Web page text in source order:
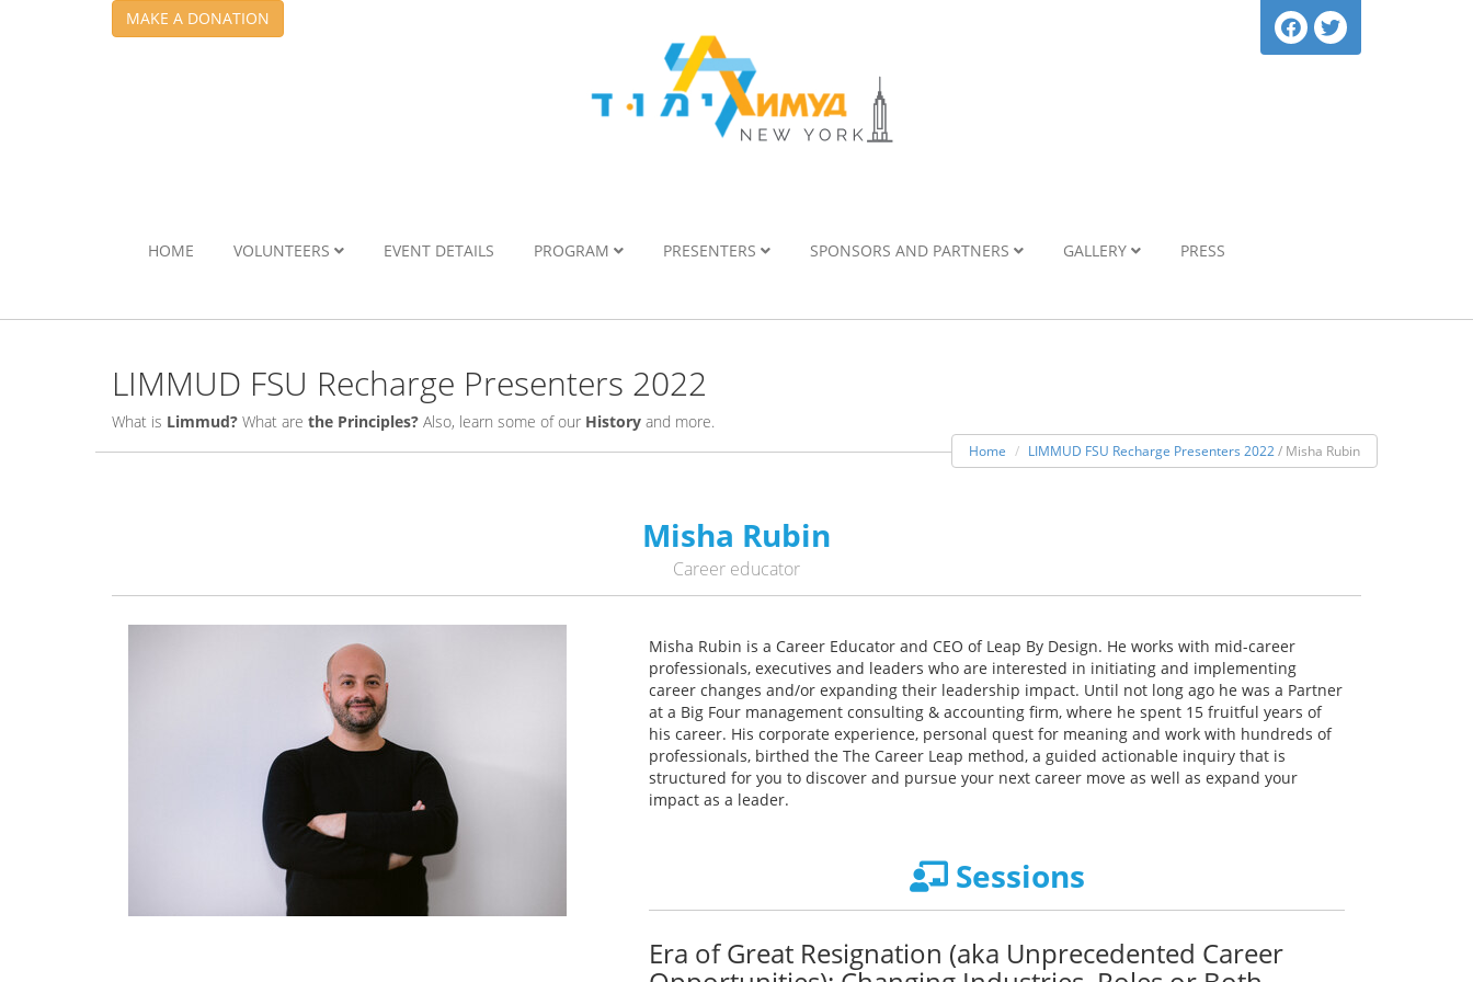
MAKE A DONATION
HOME VOLUNTEERS EVENT DETAILS PROGRAM PRESENTERS SPONSORS AND PARTNERS GALLERY PRESS
LIMMUD FSU Recharge Presenters 2022
What is Limmud? What are the Principles? Also, learn some of our History and more.
Home LIMMUD FSU Recharge Presenters 2022/ Misha Rubin
Misha Rubin
Career educator
Misha Rubin is a Career Educator and CEO of Leap By Design. He works with mid-career
professionals, executives and leaders who are interested in initiating and implementing
career changes and/or expanding their leadership impact. Until not long ago he was a Partner
at a Big Four management consulting & accounting firm, where he spent 15 fruitful years of
his career. His corporate experience, personal quest for meaning and work with hundreds of
professionals, birthed the The Career Leap method, a guided actionable inquiry that is
structured for you to discover and pursue your next career move as well as expand your
impact as a leader.
Sessions
Era of Great Resignation (aka Unprecedented Career